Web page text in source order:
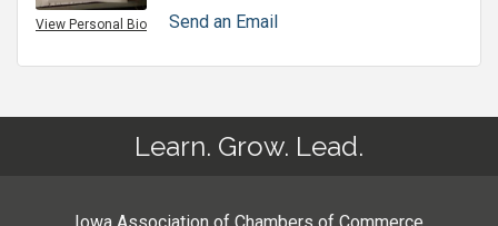
View Personal Bio
Send an Email
Learn. Grow. Lead.